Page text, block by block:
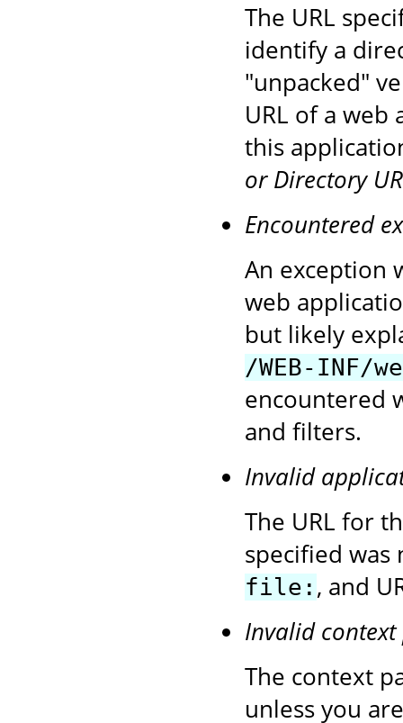
The URL
identify a
"unpacked"
URL of a web
this
or Directory
Encountered
An exception
web
but likely
/WEB-INF/
encountered
and filters.
Invalid
The URL for
specified was
file: , and
Invalid
The context
unless you